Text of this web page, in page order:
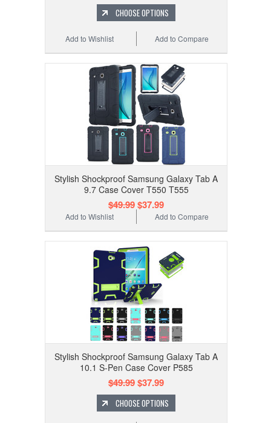
CHOOSE OPTIONS
Add to Compare
Add to Wishlist
Stylish Shockproof Samsung Galaxy Tab A
9.7 Case Cover T550 T555
$49.99$37.99
Add to Compare
Add to Wishlist
Stylish Shockproof Samsung Galaxy Tab A
10.1 S-Pen Case Cover P585
$49.99$37.99
CHOOSE OPTIONS